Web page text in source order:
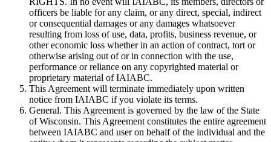
officers be liable for any claim, or any direct, special, indirect
or consequential damages or any damages whatsoever
resulting from loss of use, data, profits, business revenue, or
other economic loss whether in an action of contract, tort or
otherwise arising out of or in connection with the use,
performance or reliance on any copyrighted material or
proprietary material of IAIABC.
This Agreement will terminate immediately upon written
notice from IAIABC if you violate its terms.
General. This Agreement is governed by the law of the State
of Wisconsin. This Agreement constitutes the entire agreement
between IAIABC and user on behalf of the individual and the